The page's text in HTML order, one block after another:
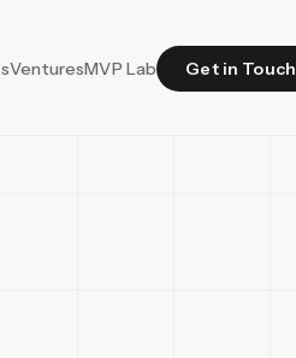
VenturesMVP Lab Get in Touch